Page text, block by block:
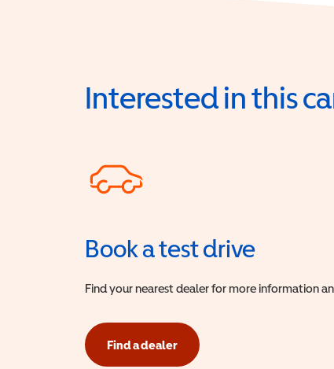
Interested in this
Book a test drive
Find your nearest dealer for more information
Find a dealer